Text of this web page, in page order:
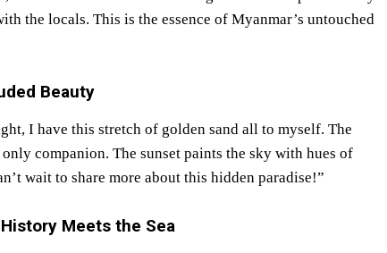
the locals. This is the essence of Myanmar’s untouched
Beauty
I have this stretch of golden sand all to myself. The
companion. The sunset paints the sky with hues of
wait to share more about this hidden paradise!”
Meets the Sea